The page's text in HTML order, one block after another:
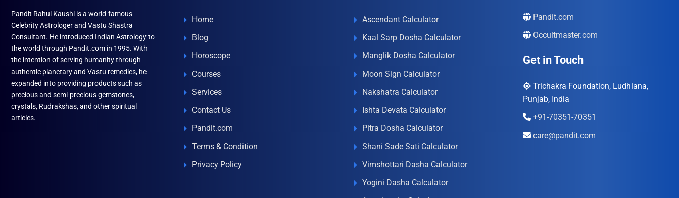
Pandit Rahul Kaushl is a world-famous
Celebrity Astrologer and Vastu Shastra
Consultant. He introduced Indian Astrology to
the world through Pandit.com in 1995. With
the intention of serving humanity through
authentic planetary and Vastu remedies, he
expanded into providing products such as
precious and semi-precious gemstones,
crystals, Rudrakshas, and other spiritual
articles.
Home
Blog
Horoscope
Courses
Services
Contact Us
Pandit.com
Terms & Condition
Privacy Policy
Ascendant Calculator
Kaal Sarp Dosha Calculator
Manglik Dosha Calculator
Moon Sign Calculator
Nakshatra Calculator
Ishta Devata Calculator
Pitra Dosha Calculator
Shani Sade Sati Calculator
Vimshottari Dasha Calculator
Yogini Dasha Calculator
Pandit.com
Occultmaster.com
Get in Touch
Trichakra Foundation, Ludhiana,
Punjab, India
+91-70351-70351
care@pandit.com